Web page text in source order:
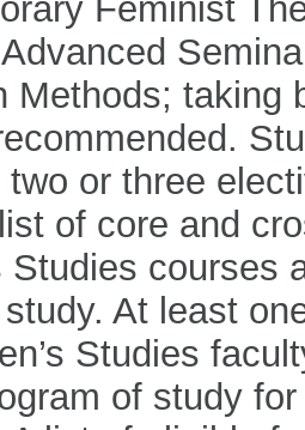
Feminist
Advanced
Methods; taking
two or three
of core and
Studies courses
At least
Studies
of study